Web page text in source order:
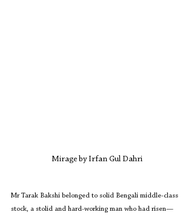
Mirage by Irfan Gul Dahri
Mr Tarak Bakshi belonged to solid Bengali middle-class
stock, a stolid and hard-working man who had risen—